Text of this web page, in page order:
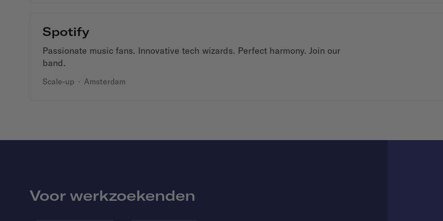
Spotify
Passionate music fans. Innovative tech wizards. Perfect harmony. Join our
band.
Scale-up · Amsterdam
Voor werkzoekenden